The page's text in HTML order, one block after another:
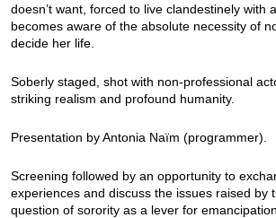
doesn’t want, forced to live clandestinely with
becomes aware of the absolute necessity of
decide her life.
Soberly staged, shot with non-professional
striking realism and profound humanity.
Presentation by Antonia Naïm (programmer).
Screening followed by an opportunity to
experiences and discuss the issues raised by
question of sorority as a lever for